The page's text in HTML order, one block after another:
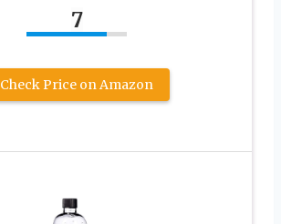
7
Check Price on Amazon